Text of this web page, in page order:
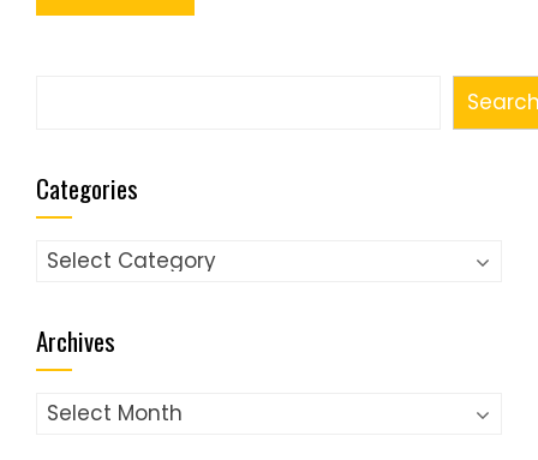
Categories
Categories
Archives
Archives